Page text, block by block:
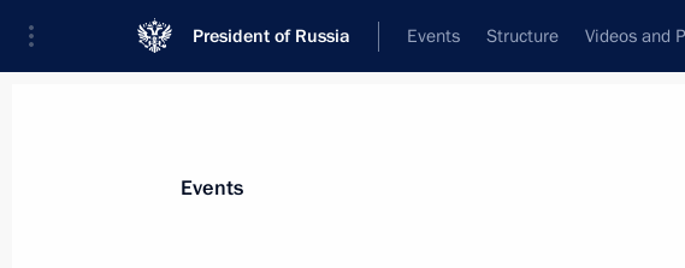
President of Russia Events Structure Videos and
Events